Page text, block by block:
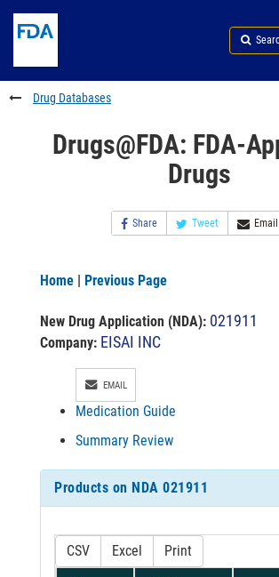
to
content
Skip
FDA
Search
to
footer
links
Drug Databases
Drugs@FDA: FDA-
Drugs
Share Tweet Email
Home | Previous Page
New Drug Application (NDA): 021911
Company: EISAI INC
EMAIL
Medication Guide
Summary Review
Products on NDA 021911
CSV Excel Print